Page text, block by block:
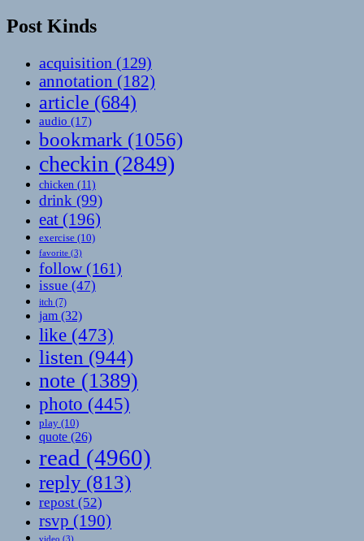
Post Kinds
acquisition (129)
annotation (182)
article (684)
audio (17)
bookmark (1056)
checkin (2849)
chicken (11)
drink (99)
eat (196)
exercise (10)
favorite (3)
follow(161)
issue (47)
itch (7)
jam (32)
like (473)
listen (944)
note (1389)
photo (445)
play (10)
quote (26)
read (4960)
reply (813)
repost (52)
rsvp (190)
video (3)